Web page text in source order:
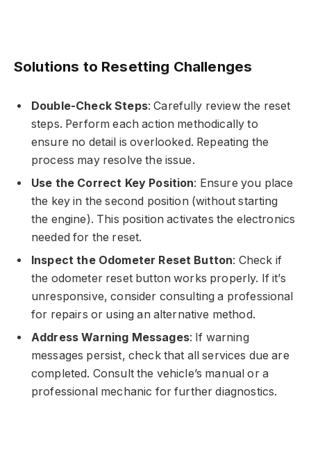
Solutions to Resetting Challenges
Double-Check Steps: Carefully review the reset
steps. Perform each action methodically to
ensure no detail is overlooked. Repeating the
process may resolve the issue.
Use the Correct Key Position: Ensure you place
the key in the second position (without starting
the engine). This position activates the electronics
needed for the reset.
Inspect the Odometer Reset Button: Check if
the odometer reset button works properly. If it’s
unresponsive, consider consulting a professional
for repairs or using an alternative method.
Address Warning Messages: If warning
messages persist, check that all services due are
completed. Consult the vehicle’s manual or a
professional mechanic for further diagnostics.